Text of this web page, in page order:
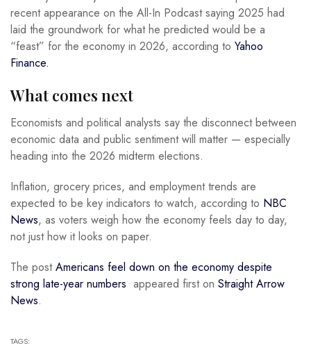
recent appearance on the All-In Podcast saying 2025 had
laid the groundwork for what he predicted would be a
“feast” for the economy in 2026, according to Yahoo
Finance.
What comes next
Economists and political analysts say the disconnect between
economic data and public sentiment will matter — especially
heading into the 2026 midterm elections.
Inflation, grocery prices, and employment trends are
expected to be key indicators to watch, according to NBC
News, as voters weigh how the economy feels day to day,
not just how it looks on paper.
The postAmericans feel down on the economy despite
strong late-year numbers appeared first on Straight Arrow
News.
TAGS: